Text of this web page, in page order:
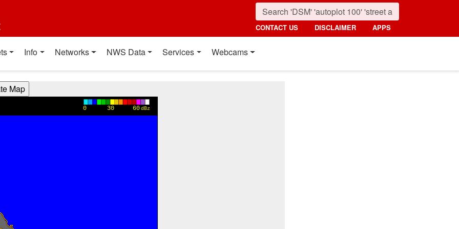
CONTACT US DISCLAIMER APPS
Info Networks NWS Data Services Webcams